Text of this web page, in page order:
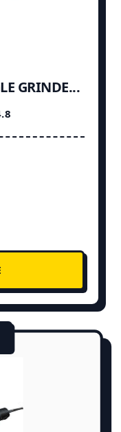
GRINDE...